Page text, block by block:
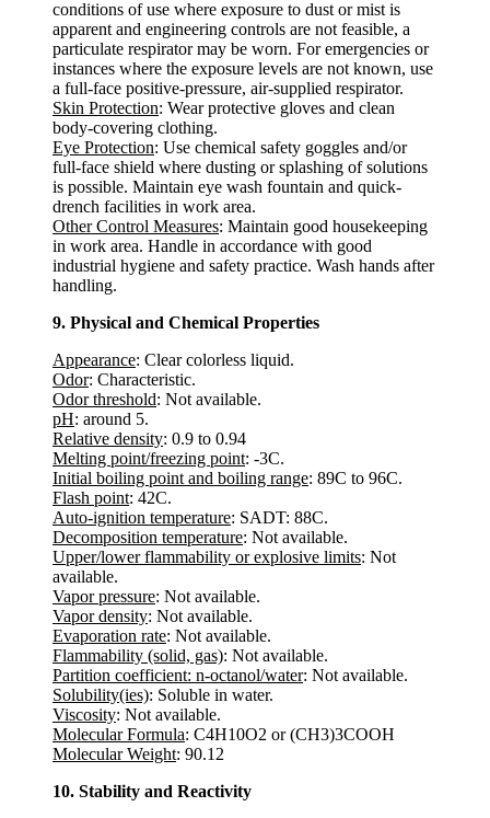
conditions of use where exposure to dust or mist is
apparent and engineering controls are not feasible, a
particulate respirator may be worn. For emergencies or
instances where the exposure levels are not known, use
a full-face positive-pressure, air-supplied respirator.
Skin Protection: Wear protective gloves and clean
body-covering clothing.
Eye Protection: Use chemical safety goggles and/or
full-face shield where dusting or splashing of solutions
is possible. Maintain eye wash fountain and quick-
drench facilities in work area.
Other Control Measures: Maintain good housekeeping
in work area. Handle in accordance with good
industrial hygiene and safety practice. Wash hands after
handling.
9. Physical and Chemical Properties
Appearance: Clear colorless liquid.
Odor: Characteristic.
Odor threshold: Not available.
pH: around 5.
Relative density: 0.9 to 0.94
Melting point/freezing point: -3C.
Initial boiling point and boiling range: 89C to 96C.
Flash point: 42C.
Auto-ignition temperature: SADT: 88C.
Decomposition temperature: Not available.
Upper/lower flammability or explosive limits: Not
available.
Vapor pressure: Not available.
Vapor density: Not available.
Evaporation rate: Not available.
Flammability (solid, gas): Not available.
Partition coefficient: n-octanol/water: Not available.
Solubility(ies): Soluble in water.
Viscosity: Not available.
Molecular Formula: C4H10O2 or (CH3)3COOH
Molecular Weight: 90.12
10. Stability and Reactivity